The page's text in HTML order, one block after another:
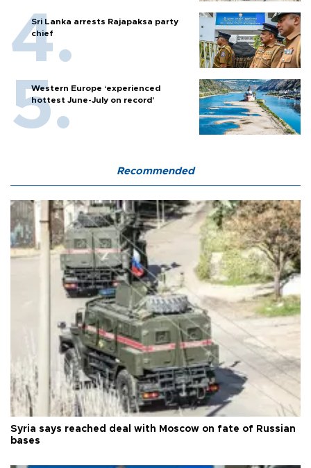
Sri Lanka arrests Rajapaksa party
chief
Western Europe ‘experienced
hottest June-July on record’
Recommended
Syria says reached deal with Moscow on fate of Russian
bases